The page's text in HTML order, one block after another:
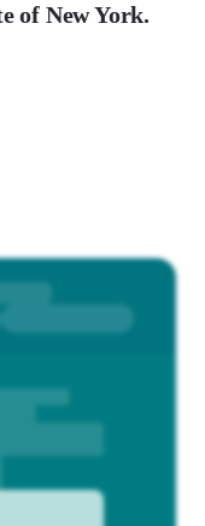
of New York.